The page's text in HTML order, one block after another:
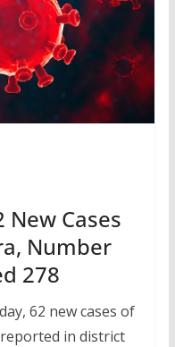
Cases
Number
278
62 new cases of
in district